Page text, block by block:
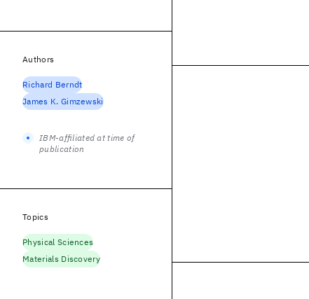
Authors
Richard Berndt
James K. Gimzewski
IBM-affiliated at time of
publication
Topics
Physical Sciences
Materials Discovery